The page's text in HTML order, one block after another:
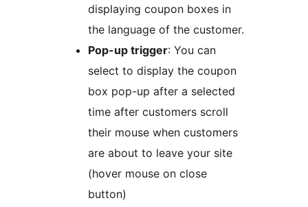
displaying coupon boxes in
the language of the customer.
Pop-up trigger: You can
select to display the coupon
box pop-up after a selected
time after customers scroll
their mouse when customers
are about to leave your site
(hover mouse on close
button)